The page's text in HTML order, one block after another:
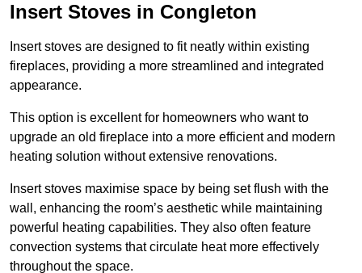
Insert Stoves in Congleton
Insert stoves are designed to fit neatly within existing
fireplaces, providing a more streamlined and integrated
appearance.
This option is excellent for homeowners who want to
upgrade an old fireplace into a more efficient and modern
heating solution without extensive renovations.
Insert stoves maximise space by being set flush with the
wall, enhancing the room’s aesthetic while maintaining
powerful heating capabilities. They also often feature
convection systems that circulate heat more effectively
throughout the space.